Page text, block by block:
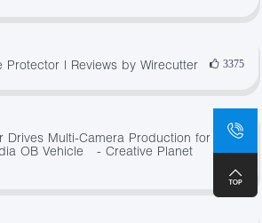
Protector | Reviews by Wirecutter 3375
Drives Multi-Camera Production for
OB Vehicle - Creative Planet